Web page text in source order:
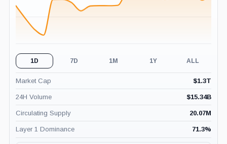
1D 7D 1M 1Y ALL
Market Cap $1.3T
24H Volume $15.34B
Circulating Supply 20.07M
Layer 1 Dominance 71.3%